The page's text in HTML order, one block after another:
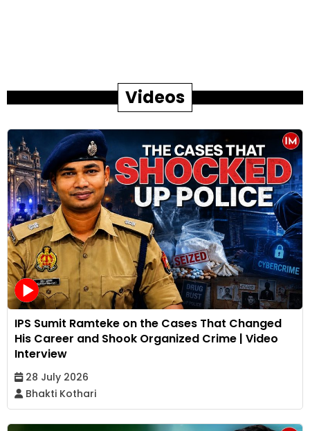
Videos
IPS Sumit Ramteke on the Cases That Changed
His Career and Shook Organized Crime | Video
Interview
28 July 2026
Bhakti Kothari